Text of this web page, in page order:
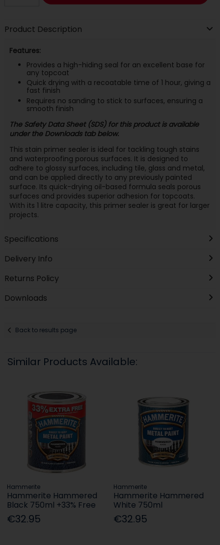
Product Description
Features:
Provides a high-hiding seal for an excellent base for
any topcoat
Quick drying with a recoatable time of 1 hour, giving a
fast finish
Requires no sanding to stick to surfaces, ensuring a
smooth finish
The Safety Data Sheet (SDS) for this product is available
under the Downloads tab below.
This stain primer sealer is ideal for tackling tough stains
and waterproofing porous surfaces. It is designed to
adhere to glossy surfaces, including tile, glass and metal,
and can be applied directly to any previously painted
surface. Its quick-drying oil-based formula seals porous
surfaces and provides superior adhesion for topcoats.
With its 1 litre capacity, this primer sealer is great for larger
projects.
Specifications
Delivery Info
Returns Policy
Downloads
Back to results page
Similar Products Available:
Hammerite
Hammerite Hammered
Black 750ml +33% Free
€32.95
Hammerite
Hammerite Hammered
White 750ml
€32.95